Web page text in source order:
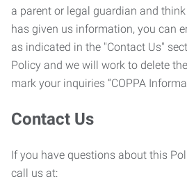
a parent or legal guardian and
has given us information, you can
as indicated in the "Contact Us"
Policy and we will work to delete
mark your inquiries “COPPA
Contact Us
If you have questions about this
call us at: